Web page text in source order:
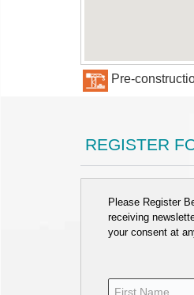
Pre-
REGISTER
Please Register
receiving
your consent at